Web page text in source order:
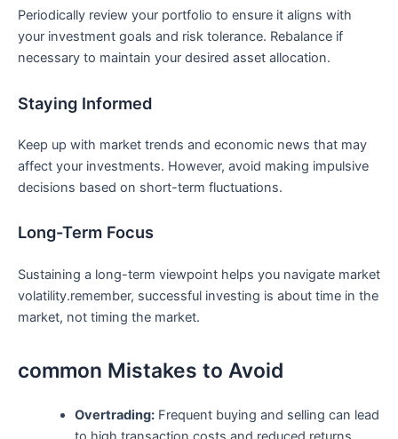
Periodically review your portfolio to⁤ ensure it⁤ aligns with
your investment goals and risk tolerance. Rebalance if
necessary⁢ to maintain your desired​ asset allocation.
Staying Informed
Keep⁣ up with market trends and economic ⁣news that may ​
affect ‌your investments. However, avoid making impulsive
decisions based on⁤ short-term fluctuations.
Long-Term Focus
Sustaining ⁣a⁢ long-term viewpoint⁢ helps you navigate market
volatility.remember, successful investing is about time in the
market, ⁤not‍ timing the market.
common Mistakes ‍to Avoid
Overtrading:‍Frequent⁣ buying and selling⁤ can lead